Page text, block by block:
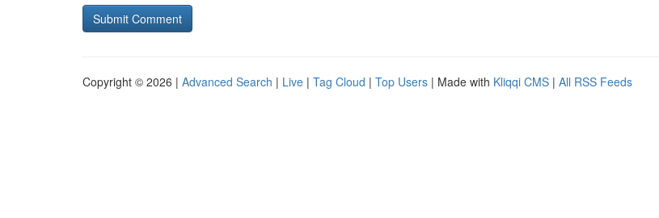
Copyright © 2026 | Advanced Search | Live | Tag Cloud | Top Users | Made with Kliqqi CMS | All RSS Feeds